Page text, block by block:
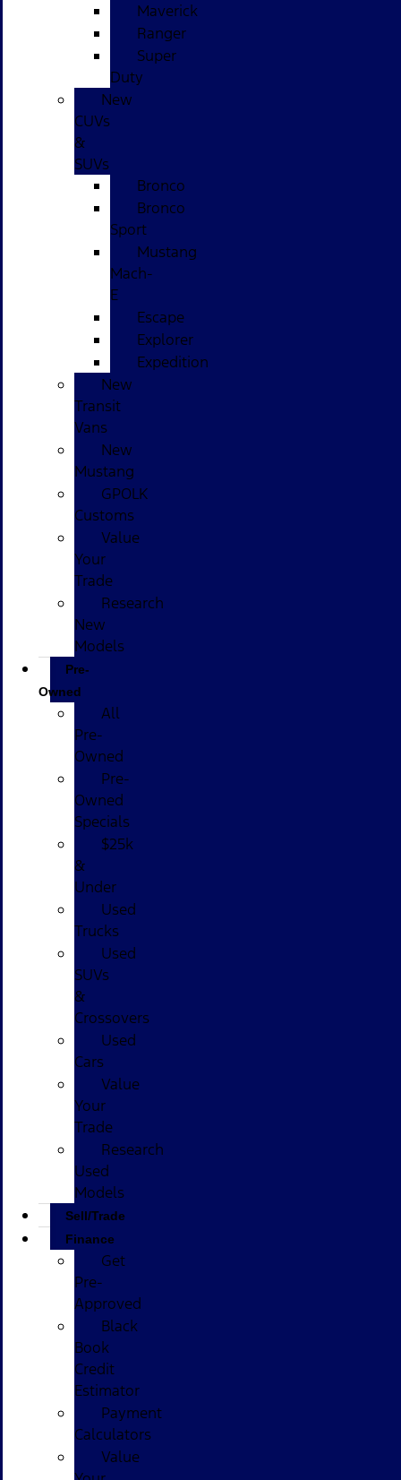
Maverick
Ranger
Super
Duty
New
CUVs
&
SUVs
Bronco
Bronco
Sport
Mustang
Mach-
E
Escape
Explorer
Expedition
New
Transit
Vans
New
Mustang
GPOLK
Customs
Value
Your
Trade
Research
New
Models
Pre-
Owned
All
Pre-
Owned
Pre-
Owned
Specials
$25k
&
Under
Used
Trucks
Used
SUVs
&
Crossovers
Used
Cars
Value
Your
Trade
Research
Used
Models
Sell/Trade
Finance
Get
Pre-
Approved
Black
Book
Credit
Estimator
Payment
Calculators
Value